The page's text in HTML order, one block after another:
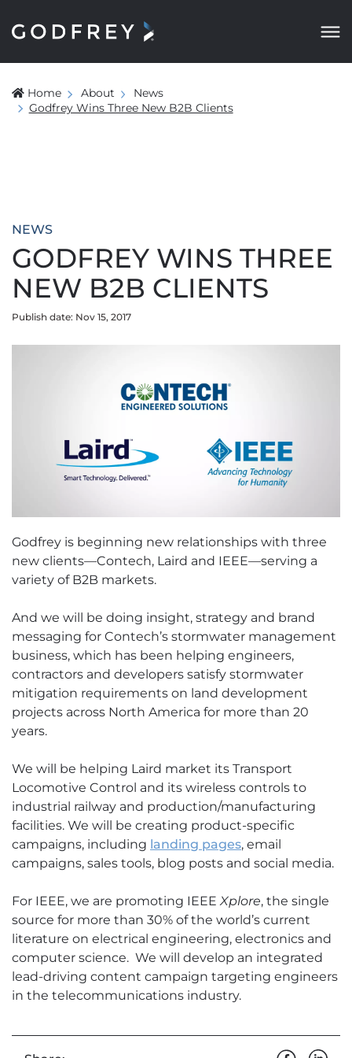
Home About
News
Godfrey Wins Three New B2B Clients
NEWS
GODFREY WINS THREE
NEW B2B CLIENTS
Publish date: Nov 15, 2017
Godfrey is beginning new relationships with three
new clients—Contech, Laird and IEEE—serving a
variety of B2B markets.
And we will be doing insight, strategy and brand
messaging for Contech’s stormwater management
business, which has been helping engineers,
contractors and developers satisfy stormwater
mitigation requirements on land development
projects across North America for more than 20
years.
We will be helping Laird market its Transport
Locomotive Control and its wireless controls to
industrial railway and production/manufacturing
facilities. We will be creating product-specific
campaigns, including landing pages, email
campaigns, sales tools, blog posts and social media.
For IEEE, we are promoting IEEEXplore, the single
source for more than 30% of the world’s current
literature on electrical engineering, electronics and
computer science. We will develop an integrated
lead-driving content campaign targeting engineers
in the telecommunications industry.